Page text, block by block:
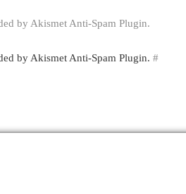
by Akismet Anti-Spam Plugin.
by Akismet Anti-Spam Plugin. #